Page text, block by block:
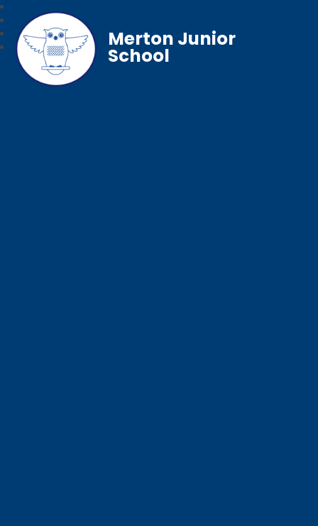
Merton Junior
School